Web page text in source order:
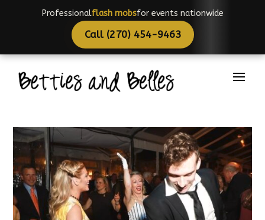
Professionalchoreographersfor events nationwide
Call (270) 454-9463